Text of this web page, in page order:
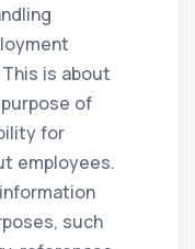
is about
of
for
employees.
such